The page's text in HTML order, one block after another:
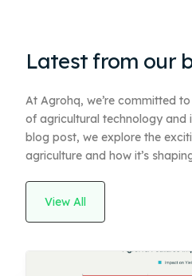
Latest from our
At Agrohq, we’re committed
of agricultural technology and
blog post, we explore the
agriculture and how it’s
View All